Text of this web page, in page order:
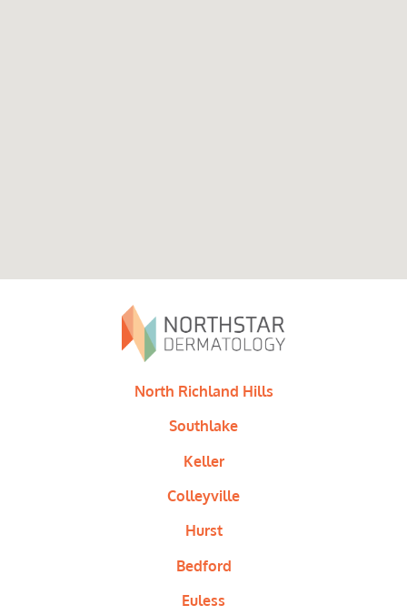
North Richland Hills
Southlake
Keller
Colleyville
Hurst
Bedford
Euless